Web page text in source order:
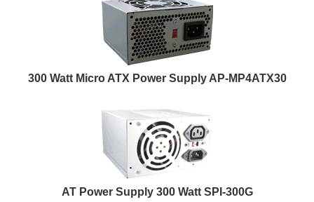
300 Watt Micro ATX Power Supply AP-MP4ATX30
AT Power Supply 300 Watt SPI-300G